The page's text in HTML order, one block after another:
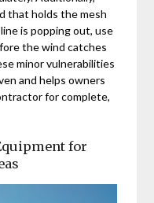
that holds the mesh
is popping out, use
the wind catches
minor vulnerabilities
and helps owners
for complete,
for